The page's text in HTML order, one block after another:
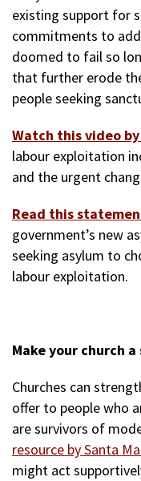
existing support for
commitments to
doomed to fail so
that further erode
people seeking
Watch this video by
labour exploitation
and the urgent
Read this
government’s new
seeking asylum to
labour exploitation.
Make your church
Churches can
offer to people who
are survivors of
resource by Santa
might act